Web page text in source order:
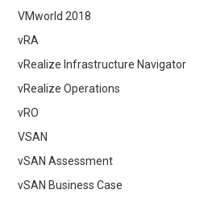
VMworld 2018
vRA
vRealize Infrastructure Navigator
vRealize Operations
vRO
VSAN
vSAN Assessment
vSAN Business Case